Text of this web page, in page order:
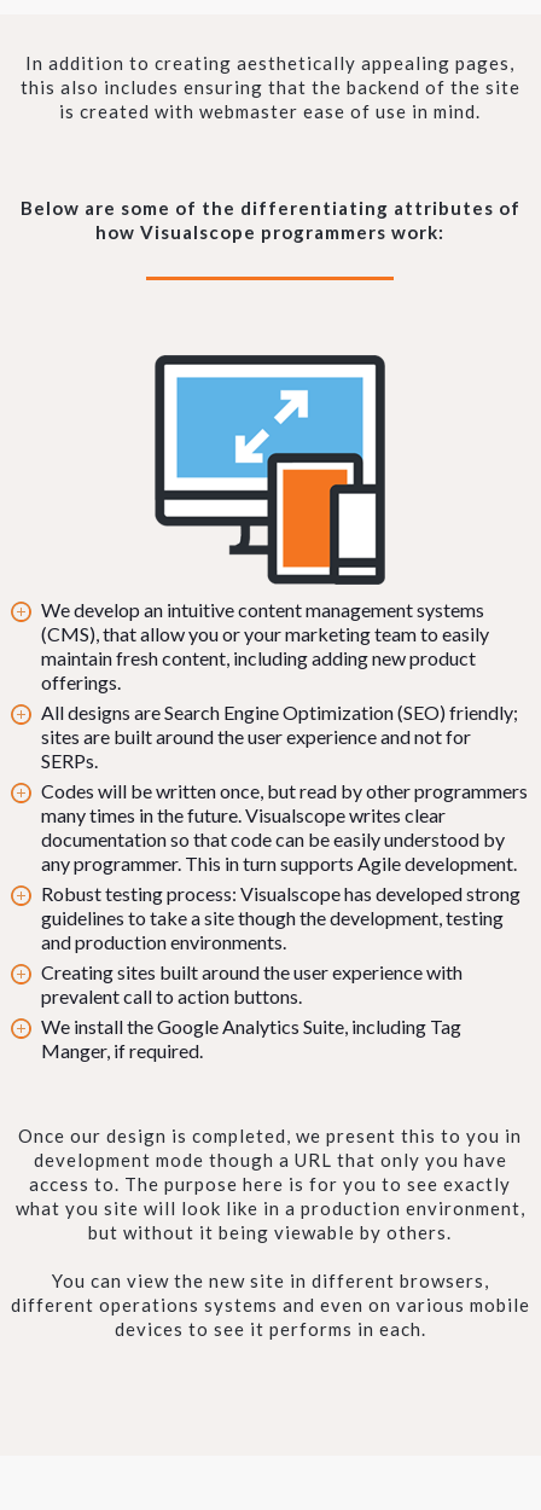
In addition to creating aesthetically appealing pages,
this also includes ensuring that the backend of the site
is created with webmaster ease of use in mind.
Below are some of the differentiating attributes of
how Visualscope programmers work:
We develop an intuitive content management systems
(CMS), that allow you or your marketing team to easily
maintain fresh content, including adding new product
offerings.
All designs are Search Engine Optimization (SEO) friendly;
sites are built around the user experience and not for
SERPs.
Codes will be written once, but read by other programmers
many times in the future. Visualscope writes clear
documentation so that code can be easily understood by
any programmer. This in turn supports Agile development.
Robust testing process: Visualscope has developed strong
guidelines to take a site though the development, testing
and production environments.
Creating sites built around the user experience with
prevalent call to action buttons.
We install the Google Analytics Suite, including Tag
Manger, if required.
Once our design is completed, we present this to you in
development mode though a URL that only you have
access to. The purpose here is for you to see exactly
what you site will look like in a production environment,
but without it being viewable by others.
You can view the new site in different browsers,
different operations systems and even on various mobile
devices to see it performs in each.